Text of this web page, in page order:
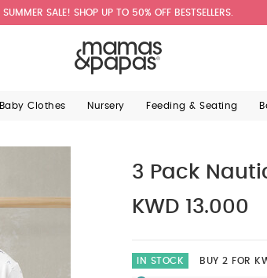
SUMMER SALE! SHOP UP TO 50% OFF BESTSELLERS.
Baby Clothes Nursery Feeding & Seating
3 Pack
KWD 13.000
IN STOCK BUY 2 FOR